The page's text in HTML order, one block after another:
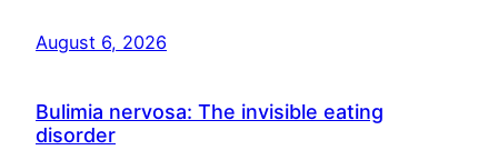
August 6, 2026
Bulimia nervosa: The invisible eating
disorder